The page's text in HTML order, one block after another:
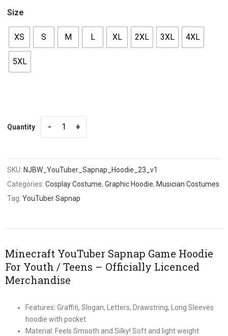
Size
XS S M L XL 2XL 3XL 4XL
5XL
Quantity
Quantity
SKU:NJBW_YouTuber_Sapnap_Hoodie_23_v1
Categories:Cosplay Costume,Graphic Hoodie,Musician Costumes
Tag:YouTuber Sapnap
Minecraft YouTuber Sapnap Game Hoodie
For Youth / Teens – Officially Licenced
Merchandise
Features: Graffiti, Slogan, Letters, Drawstring, Long Sleeves
hoodie with pocket
Material: Feels Smooth and Silky! Soft and light weight